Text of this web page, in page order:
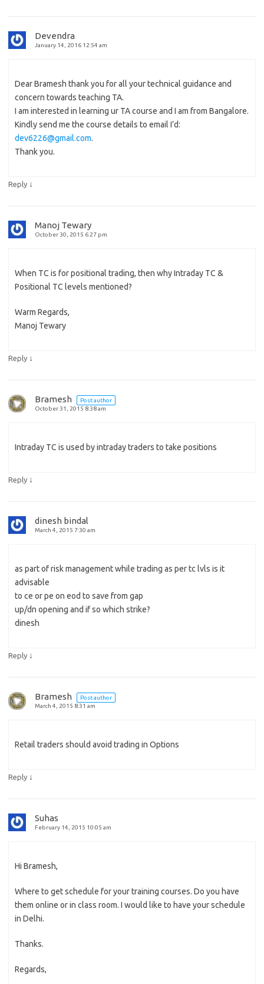
Devendra
January 14, 2016 12:54 am
Dear Bramesh thank you for all your technical guidance and
concern towards teaching TA.
I am interested in learning ur TA course and I am from Bangalore.
Kindly send me the course details to email I’d:
dev6226@gmail.com.
Thank you.
Reply ↓
Manoj Tewary
October 30, 2015 6:27 pm
When TC is for positional trading, then why Intraday TC &
Positional TC levels mentioned?
Warm Regards,
Manoj Tewary
Reply ↓
Bramesh
Post author
October 31, 2015 8:38 am
Intraday TC is used by intraday traders to take positions
Reply ↓
dinesh bindal
March 4, 2015 7:30 am
as part of risk management while trading as per tc lvls is it
advisable
to ce or pe on eod to save from gap
up/dn opening and if so which strike?
dinesh
Reply ↓
Bramesh
Post author
March 4, 2015 8:31 am
Retail traders should avoid trading in Options
Reply ↓
Suhas
February 14, 2015 10:05 am
Hi Bramesh,
Where to get schedule for your training courses. Do you have
them online or in class room. I would like to have your schedule
in Delhi.
Thanks.
Regards,